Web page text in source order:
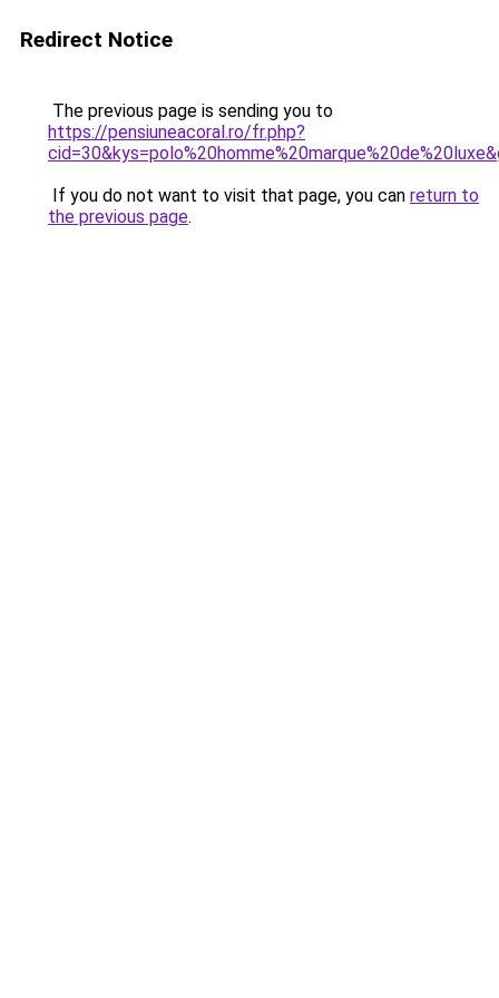
Redirect Notice
The previous page is sending you to
https://pensiuneacoral.ro/fr.php?
If you do not want to visit that page, you can return to
the previous page.